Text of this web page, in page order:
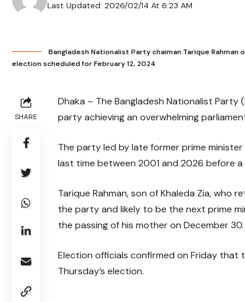
Last Updated: 2026/02/14 At 6:23 AM
Bangladesh Nationalist Party chaiman Tarique
election scheduled for February 12, 2024
SHARE
Dhaka – The Bangladesh Nationalist
party achieving an overwhelming
The party led by late former prime
last time between 2001 and 2026 before
Tarique Rahman, son of Khaleda Zia, who
the party and likely to be the next prime
the passing of his mother on December 30.
Election officials confirmed on Friday that
Thursday’s election.